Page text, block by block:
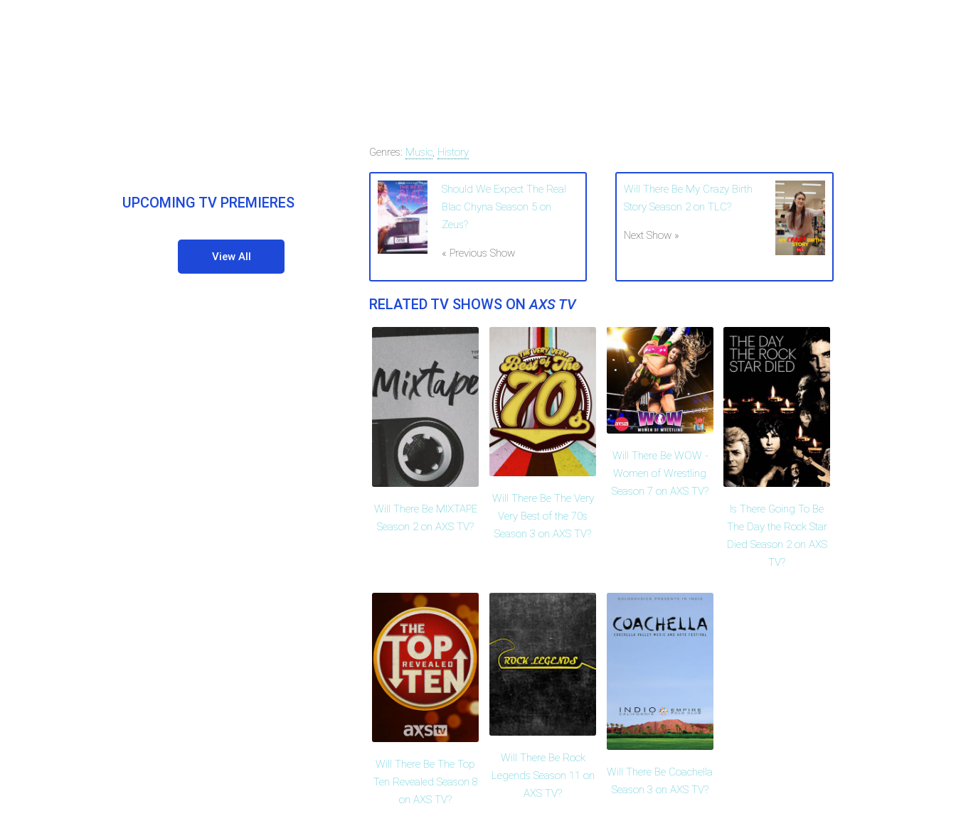
Genres: Music, History
Should We Expect The Real
Blac Chyna Season 5 on
Zeus?
« Previous Show
Will There Be My Crazy Birth
Story Season 2 on TLC?
Next Show »
RELATED TV SHOWS ONAXS TV
Will There Be MIXTAPE
Season 2 on AXS TV?
Will There Be The Very
Very Best of the 70s
Season 3 on AXS TV?
Will There Be WOW -
Women of Wrestling
Season 7 on AXS TV?
Is There Going To Be
The Day the Rock Star
Died Season 2 on AXS
TV?
Will There Be The Top
Ten Revealed Season 8
on AXS TV?
Will There Be Rock
Legends Season 11 on
AXS TV?
Will There Be Coachella
Season 3 on AXS TV?
UPCOMING TV PREMIERES
View All